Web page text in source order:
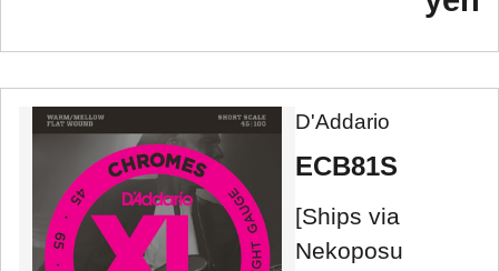
D'Addario
ECB81S
[Ships via
Nekoposu